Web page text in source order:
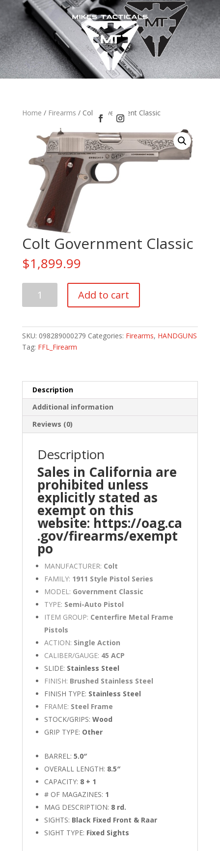
Home / Firearms / Colt Government Classic
Colt Government Classic
$1,899.99
Government
Add to cart
SKU: 098289000279 Categories: Firearms, HANDGUNS
Tag: FFL_Firearm
Description
Additional information
Reviews (0)
Description
Sales in California are
prohibited unless
explicitly stated as
exempt on this
website: https://oag.ca
.gov/firearms/exempt
po
MANUFACTURER: Colt
FAMILY: 1911 Style Pistol Series
MODEL: Government Classic
TYPE: Semi-Auto Pistol
ITEM GROUP: Centerfire Metal Frame
Pistols
ACTION: Single Action
CALIBER/GAUGE: 45 ACP
SLIDE: Stainless Steel
FINISH: Brushed Stainless Steel
FINISH TYPE: Stainless Steel
FRAME: Steel Frame
STOCK/GRIPS: Wood
GRIP TYPE: Other
BARREL: 5.0″
OVERALL LENGTH: 8.5″
CAPACITY: 8 + 1
# OF MAGAZINES: 1
MAG DESCRIPTION: 8 rd.
SIGHTS: Black Fixed Front & Raar
SIGHT TYPE: Fixed Sights